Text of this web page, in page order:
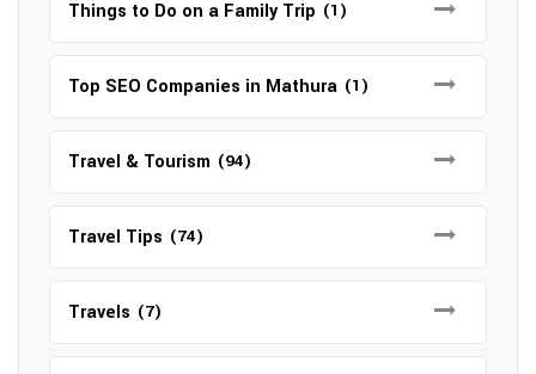
Things to Do on a Family Trip (1)
Top SEO Companies in Mathura (1)
Travel & Tourism (94)
Travel Tips (74)
Travels (7)